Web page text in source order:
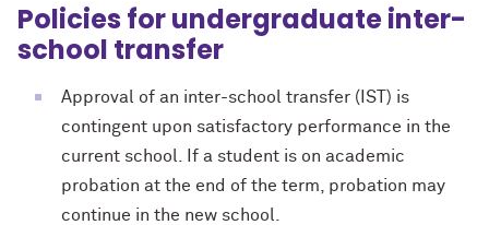
Policies for undergraduate inter-
school transfer
Approval of an inter-school transfer (IST) is
contingent upon satisfactory performance in the
current school. If a student is on academic
probation at the end of the term, probation may
continue in the new school.